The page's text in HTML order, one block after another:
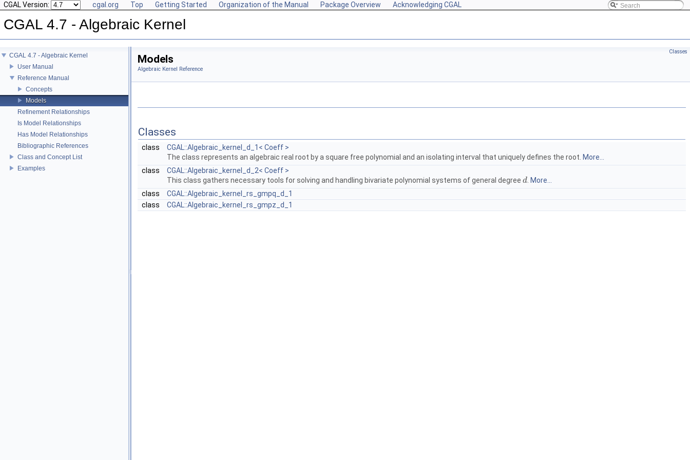
CGAL Version: cgal.org Top Getting Started Organization of the Manual Package Overview Acknowledging CGAL
CGAL 4.7 - Algebraic Kernel
CGAL 4.7 - Algebraic Kernel
User Manual
Reference Manual
Concepts
Models
Refinement Relationships
Is Model Relationships
Has Model Relationships
Bibliographic References
Class and Concept List
Examples
Classes
Models
Algebraic Kernel Reference
Classes
class
CGAL::Algebraic_kernel_d_1< Coeff >
The class represents an algebraic real root by a square free polynomial and an isolating interval that uniquely defines the root. More...
class
CGAL::Algebraic_kernel_d_2< Coeff >
This class gathers necessary tools for solving and handling bivariate polynomial systems of general degree d
d More...
class
CGAL::Algebraic_kernel_rs_gmpq_d_1
class
CGAL::Algebraic_kernel_rs_gmpz_d_1